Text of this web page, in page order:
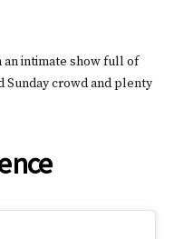
intimate show full of
Sunday crowd and plenty